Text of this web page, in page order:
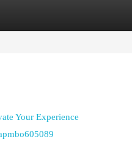
Your Experience